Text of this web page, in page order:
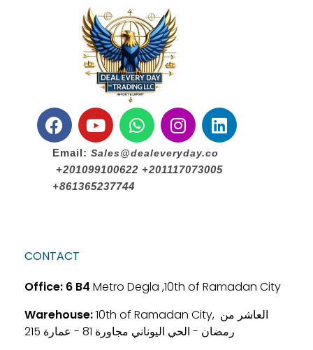
Email: Sales@dealeveryday.co
+201099100622 +201117073005
+861365237744
CONTACT
Office: 6 B4 Metro Degla ,10th of Ramadan City
Warehouse:10th of Ramadan City, العاشر من
رمضان - الحي اليوناني مجاورة 81 - عمارة 215